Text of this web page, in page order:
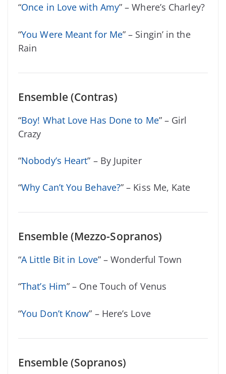
“Once in Love with Amy” – Where’s Charley?
“You Were Meant for Me” – Singin’ in the
Rain
Ensemble (Contras)
“Boy! What Love Has Done to Me” – Girl
Crazy
“Nobody’s Heart” – By Jupiter
“Why Can’t You Behave?” – Kiss Me, Kate
Ensemble (Mezzo-Sopranos)
“A Little Bit in Love” – Wonderful Town
“That’s Him” – One Touch of Venus
“You Don’t Know” – Here’s Love
Ensemble (Sopranos)